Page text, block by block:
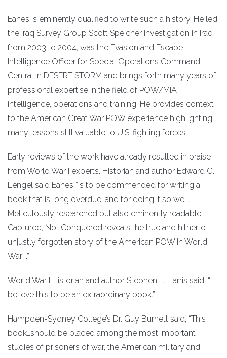
Eanes is eminently qualified to write such a history. He led
the Iraq Survey Group Scott Speicher investigation in Iraq
from 2003 to 2004, was the Evasion and Escape
Intelligence Officer for Special Operations Command-
Central in DESERT STORM and brings forth many years of
professional expertise in the field of POW/MIA
intelligence, operations and training. He provides context
to the American Great War POW experience highlighting
many lessons still valuable to U.S. fighting forces.
Early reviews of the work have already resulted in praise
from World War I experts. Historian and author Edward G.
Lengel said Eanes “is to be commended for writing a
book that is long overdue…and for doing it so well.
Meticulously researched but also eminently readable,
Captured, Not Conquered reveals the true and hitherto
unjustly forgotten story of the American POW in World
War I.”
World War I Historian and author Stephen L. Harris said, “I
believe this to be an extraordinary book.”
Hampden-Sydney College’s Dr. Guy Burnett said, “This
book…should be placed among the most important
studies of prisoners of war, the American military and